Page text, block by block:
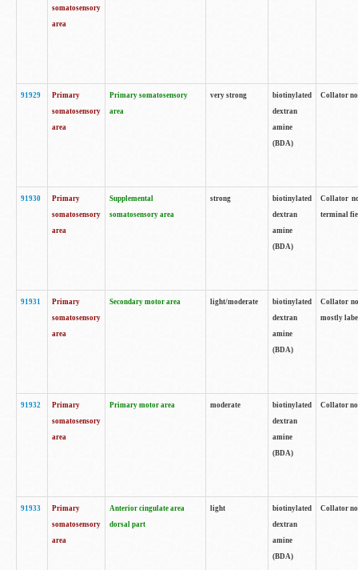
somatosensory
area
91929
Primary
somatosensory
area
Primary somatosensory
area
very strong
biotinylated
dextran
amine
(BDA)
Collator
91930
Primary
somatosensory
area
Supplemental
somatosensory area
strong
biotinylated
dextran
amine
(BDA)
Collator
terminal
91931
Primary
somatosensory
area
Secondary motor area light/moderate
biotinylated
dextran
amine
(BDA)
Collator
mostly
91932
Primary
somatosensory
area
Primary motor area moderate
biotinylated
dextran
amine
(BDA)
Collator
91933
Primary
somatosensory
area
Anterior cingulate area
dorsal part
light
biotinylated
dextran
amine
(BDA)
Collator